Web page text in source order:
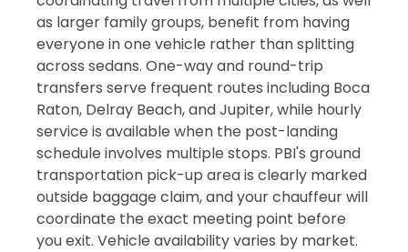
as larger family groups, benefit from having
everyone in one vehicle rather than splitting
across sedans. One-way and round-trip
transfers serve frequent routes including Boca
Raton, Delray Beach, and Jupiter, while hourly
service is available when the post-landing
schedule involves multiple stops. PBI's ground
transportation pick-up area is clearly marked
outside baggage claim, and your chauffeur will
coordinate the exact meeting point before
you exit. Vehicle availability varies by market.